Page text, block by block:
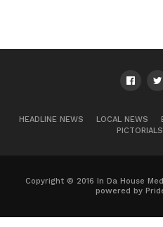
HEADLINE NEWS LOCAL NEWS
PICTORIALS
Copyright © 2016 In Da House
powered by